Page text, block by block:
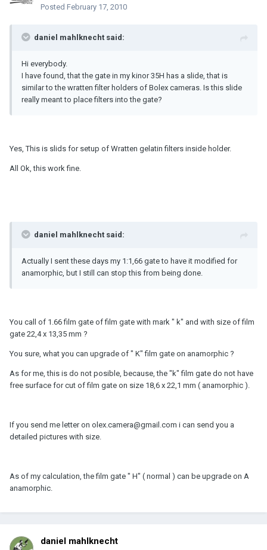
Posted February 17, 2010
daniel mahlknecht said:
Hi everybody.
I have found, that the gate in my kinor 35H has a slide, that is
similar to the wratten filter holders of Bolex cameras. Is this slide
really meant to place filters into the gate?
Yes, This is slids for setup of Wratten gelatin filters inside holder.
All Ok, this work fine.
daniel mahlknecht said:
Actually I sent these days my 1:1,66 gate to have it modified for
anamorphic, but I still can stop this from being done.
You call of 1.66 film gate of film gate with mark " k" and with size of film
gate 22,4 x 13,35 mm ?
You sure, what you can upgrade of " K" film gate on anamorphic ?
As for me, this is do not posible, because, the "k" film gate do not have
free surface for cut of film gate on size 18,6 x 22,1 mm ( anamorphic ).
If you send me letter on olex.camera@gmail.com i can send you a
detailed pictures with size.
As of my calculation, the film gate " H" ( normal ) can be upgrade on A
anamorphic.
daniel mahlknecht